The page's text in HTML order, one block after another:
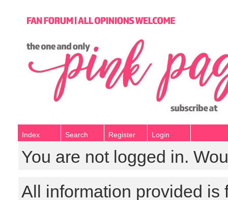
Index Search Register Login
You are not logged in.
All information provided is